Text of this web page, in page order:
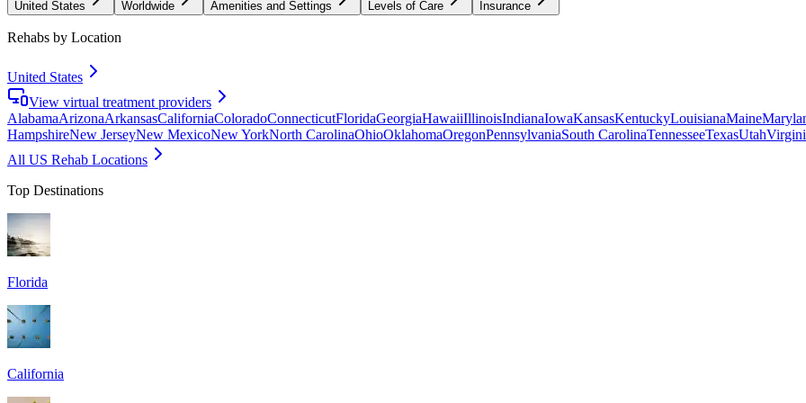
United States Worldwide Amenities and Settings Levels of Care Insurance
Rehabs by Location
United States
View virtual treatment providers
AlabamaArizonaArkansasCaliforniaColoradoConnecticutFloridaGeorgiaHawaiiIllinoisIndianaIowaKansasKentuckyLouisianaMaine
HampshireNew JerseyNew MexicoNew YorkNorth CarolinaOhioOklahomaOregonPennsylvaniaSouth CarolinaTennesseeTexasUtah
All US Rehab Locations
Top Destinations
Florida
California